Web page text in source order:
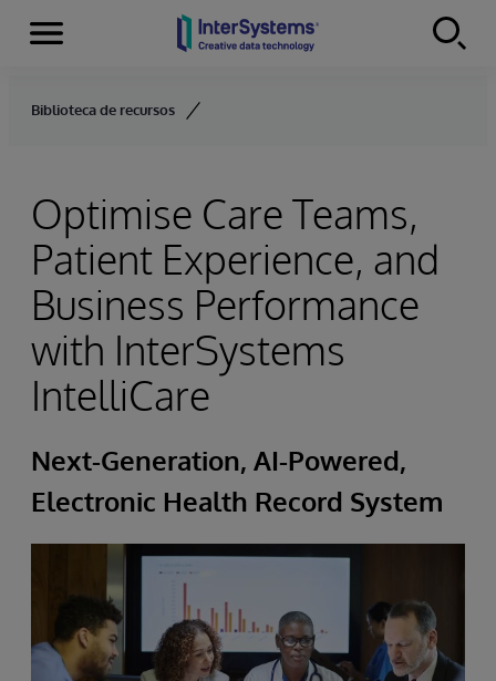
Skip to content
Menu
Biblioteca de recursos
Optimise Care Teams,
Patient Experience, and
Business Performance
with InterSystems
IntelliCare
Next-Generation, AI-Powered,
Electronic Health Record System